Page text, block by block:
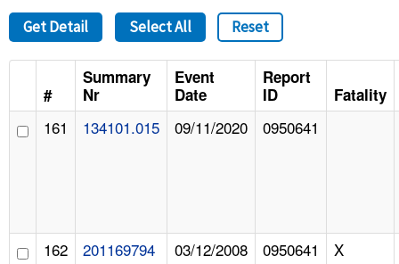
A TO Z INDEX
LANGUAGES
Get Detail Select All Reset
#
Summary
Nr
Event
Date
Report
ID
Fatality
161 134101.015 09/11/2020 0950641
162 201169794 03/12/2008 0950641 X